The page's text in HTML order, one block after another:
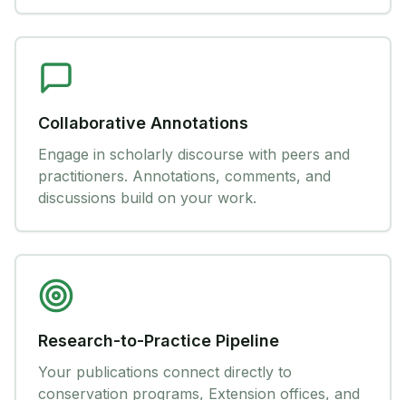
Collaborative Annotations
Engage in scholarly discourse with peers and
practitioners. Annotations, comments, and
discussions build on your work.
Research-to-Practice Pipeline
Your publications connect directly to
conservation programs, Extension offices, and